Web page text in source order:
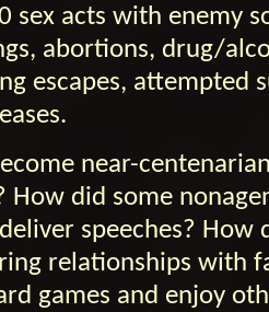
sex acts with enemy
abortions, drug/
escapes, attempted
near-
How did some
speeches? How
relationships with
games and enjoy